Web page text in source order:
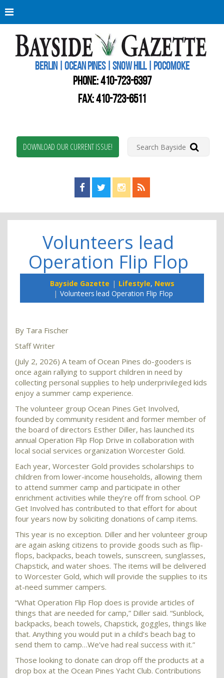
BERLIN | OCEAN PINES | SNOW HILL | POCOMOKE
PHONE:410-723-6397
FAX: 410-723-6511
DOWNLOAD OUR CURRENT ISSUE!
Find us on Facebook!
Visit us on Twitter!
View us on Instagram!
View our RSS Feed!
Volunteers lead
Operation Flip Flop
Bayside Gazette Lifestyle, News
Volunteers lead Operation Flip Flop
By Tara Fischer
Staff Writer
(July 2, 2026) A team of Ocean Pines do-gooders is
once again rallying to support children in need by
collecting personal supplies to help underprivileged kids
enjoy a summer camp experience.
The volunteer group Ocean Pines Get Involved,
founded by community resident and former member of
the board of directors Esther Diller, has launched its
annual Operation Flip Flop Drive in collaboration with
local social services organization Worcester Gold.
Each year, Worcester Gold provides scholarships to
children from lower-income households, allowing them
to attend summer camp and participate in other
enrichment activities while they’re off from school. OP
Get Involved has contributed to that effort for about
four years now by soliciting donations of camp items.
This year is no exception. Diller and her volunteer group
are again asking citizens to provide goods such as flip-
flops, backpacks, beach towels, sunscreen, sunglasses,
Chapstick, and water shoes. The items will be delivered
to Worcester Gold, which will provide the supplies to its
at-need summer campers.
“What Operation Flip Flop does is provide articles of
things that are needed for camp,” Diller said. “Sunblock,
backpacks, beach towels, Chapstick, goggles, things like
that. Anything you would put in a child’s beach bag to
send them to camp…We’ve had real success with it.”
Those looking to donate can drop off the products at a
drop box at the Ocean Pines Yacht Club. Contributions